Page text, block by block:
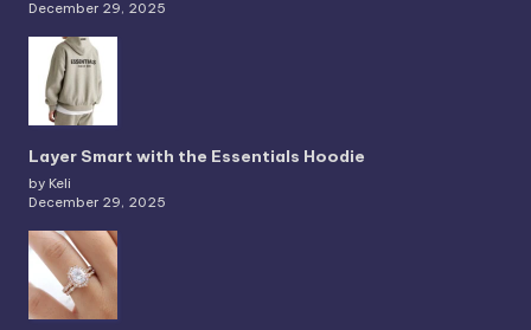
December 29, 2025
Layer Smart with the Essentials Hoodie
by Keli
December 29, 2025